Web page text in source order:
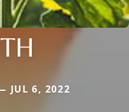
JUL 6, 2022